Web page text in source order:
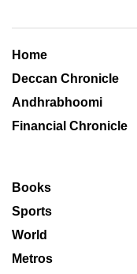
Home
Deccan Chronicle
Andhrabhoomi
Financial Chronicle
Books
Sports
World
Metros